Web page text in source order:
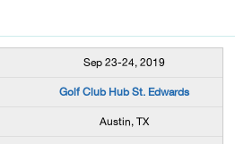
Sep 23-24, 2019
Golf Club Hub St. Edwards
Austin, TX